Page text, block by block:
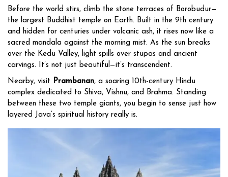
Before the world stirs, climb the stone terraces of Borobudur—
the largest Buddhist temple on Earth. Built in the 9th century
and hidden for centuries under volcanic ash, it rises now like a
sacred mandala against the morning mist. As the sun breaks
over the Kedu Valley, light spills over stupas and ancient
carvings. It’s not just beautiful—it’s transcendent.
Nearby, visit Prambanan, a soaring 10th-century Hindu
complex dedicated to Shiva, Vishnu, and Brahma. Standing
between these two temple giants, you begin to sense just how
layered Java’s spiritual history really is.